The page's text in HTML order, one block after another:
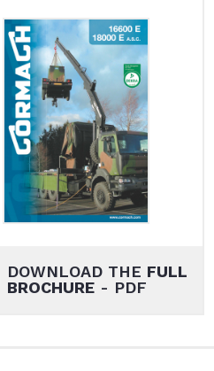
DOWNLOAD THE FULL
BROCHURE - PDF